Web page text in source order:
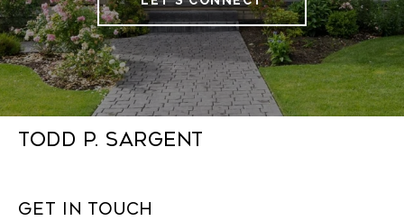
Todd P. Sargent
Get in Touch